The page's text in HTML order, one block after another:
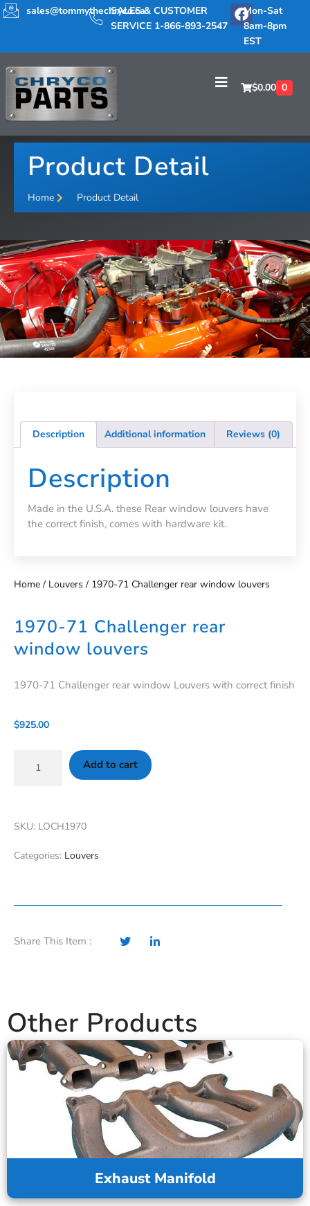
sales@tommythechryco.caSALES & CUSTOMER
SERVICE 1-866-893-2547
Mon-Sat
8am-8pm
EST
$0.00 0
Product Detail
Home Product Detail
Description Additional information Reviews (0)
Description
Made in the U.S.A. these Rear window louvers have
the correct finish, comes with hardware kit.
Home/ Louvers / 1970-71 Challenger rear window louvers
1970-71 Challenger rear
window louvers
1970-71 Challenger rear window Louvers with correct finish
$925.00
Add to cart
SKU: LOCH1970
Categories: Louvers
Share This Item :
Other Products
Exhaust Manifold